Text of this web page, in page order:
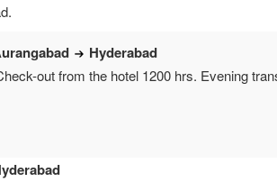
Hyderabad
out from the hotel 1200 hrs. Evening